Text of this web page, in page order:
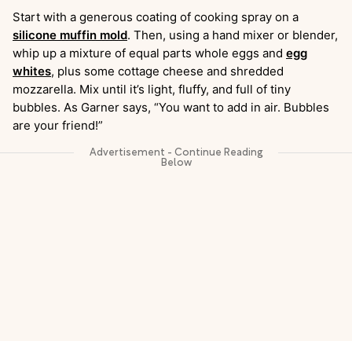
Start with a generous coating of cooking spray on a
silicone muffin mold. Then, using a hand mixer or blender,
whip up a mixture of equal parts whole eggs and egg
whites, plus some cottage cheese and shredded
mozzarella. Mix until it’s light, fluffy, and full of tiny
bubbles. As Garner says, “You want to add in air. Bubbles
are your friend!”